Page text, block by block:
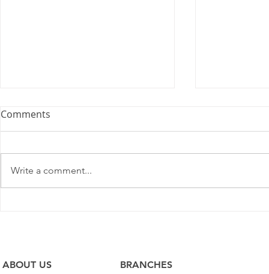
Comments
Write a comment...
ABOUT US BRANCHES